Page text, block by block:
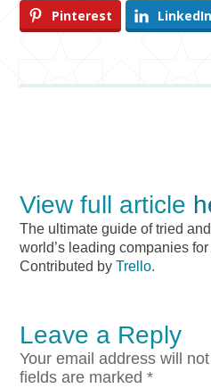
Pinterest LinkedIn
View full article
The ultimate guide of tried
world’s leading companies
Contributed byTrello.
Leave a Reply
Your email address will
fields are marked*